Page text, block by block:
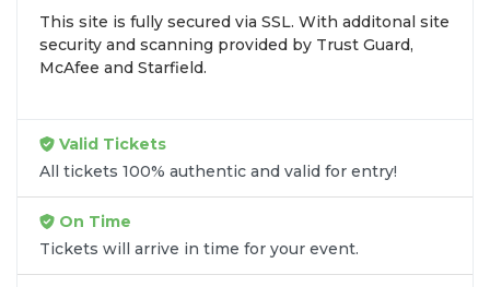
sports. Browse the full home schedule above
including theSubway Series vs. the New
York Mets,rivalry games vs. the Boston
This site is fully secured via SSL. With additonal site
security and scanning provided by Trust Guard,
McAfee and Starfield.
Valid Tickets
All tickets 100% authentic and valid for entry!
On Time
Tickets will arrive in time for your event.